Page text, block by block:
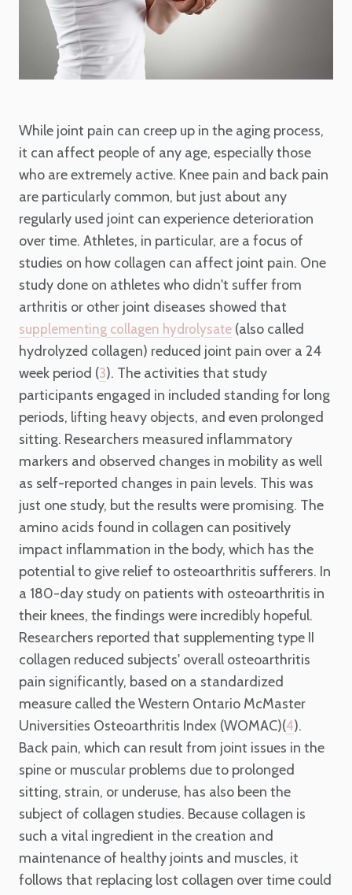
While joint pain can creep up in the aging process,
it can affect people of any age, especially those
who are extremely active. Knee pain and back pain
are particularly common, but just about any
regularly used joint can experience deterioration
over time. Athletes, in particular, are a focus of
studies on how collagen can affect joint pain. One
study done on athletes who didn't suffer from
arthritis or other joint diseases showed that
supplementing collagen hydrolysate (also called
hydrolyzed collagen) reduced joint pain over a 24
week period (3). The activities that study
participants engaged in included standing for long
periods, lifting heavy objects, and even prolonged
sitting. Researchers measured inflammatory
markers and observed changes in mobility as well
as self-reported changes in pain levels. This was
just one study, but the results were promising. The
amino acids found in collagen can positively
impact inflammation in the body, which has the
potential to give relief to osteoarthritis sufferers. In
a 180-day study on patients with osteoarthritis in
their knees, the findings were incredibly hopeful.
Researchers reported that supplementing type II
collagen reduced subjects' overall osteoarthritis
pain significantly, based on a standardized
measure called the Western Ontario McMaster
Universities Osteoarthritis Index (WOMAC)(4).
Back pain, which can result from joint issues in the
spine or muscular problems due to prolonged
sitting, strain, or underuse, has also been the
subject of collagen studies. Because collagen is
such a vital ingredient in the creation and
maintenance of healthy joints and muscles, it
follows that replacing lost collagen over time could